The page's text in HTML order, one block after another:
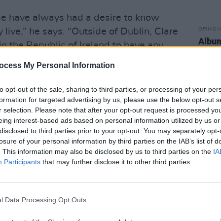
My Personal Information
opt-out of the sale, sharing to third parties, or processing of your
for targeted advertising by us, please use the below opt-out
selection. Please note that after your opt-out request is processed
interest-based ads based on personal information utilized by us
to third parties prior to your opt-out. You may separately
of your personal information by third parties on the IAB’s list of
This information may also be disclosed by us to third parties on the
Participants that may further disclose it to other third parties.
Data Processing Opt Outs
have always had a desire to know
he says. “Outside of Dublin, Clare
the Republic of Ireland to have any
a big interest in it from very early on.
county figures, people wanted to
their area on a given day. So while it
early days, people still wanted to know
about what was happening in their
of challenges – particularly
would happen include
OPINION